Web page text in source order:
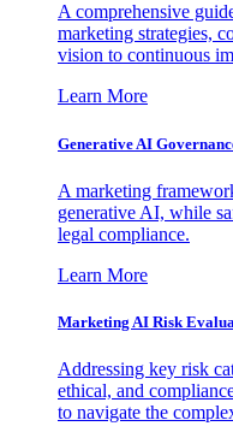
A comprehensive
marketing strategies,
vision to continuous
Learn More
Generative AI
A marketing
generative AI, while
legal compliance.
Learn More
Marketing AI Risk
Addressing key risk
ethical, and
to navigate the